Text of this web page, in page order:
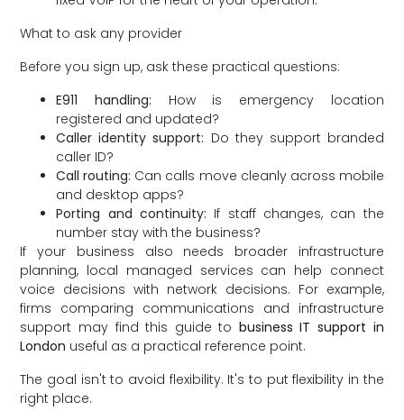
What to ask any provider
Before you sign up, ask these practical questions:
E911 handling: How is emergency location
registered and updated?
Caller identity support: Do they support branded
caller ID?
Call routing: Can calls move cleanly across mobile
and desktop apps?
Porting and continuity: If staff changes, can the
number stay with the business?
If your business also needs broader infrastructure
planning, local managed services can help connect
voice decisions with network decisions. For example,
firms comparing communications and infrastructure
support may find this guide to business IT support in
London useful as a practical reference point.
The goal isn't to avoid flexibility. It's to put flexibility in the
right place.